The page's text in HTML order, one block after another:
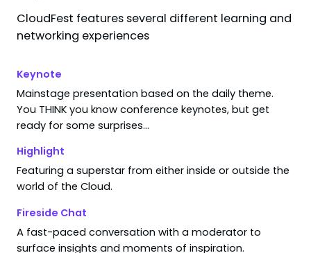
Search results for "llmops"
found.
your search or filters.
CloudFest features several different learning and
networking experiences
Keynote
Mainstage presentation based on the daily theme.
You THINK you know conference keynotes, but get
ready for some surprises…
Highlight
Featuring a superstar from either inside or outside the
world of the Cloud.
Fireside Chat
A fast-paced conversation with a moderator to
surface insights and moments of inspiration.